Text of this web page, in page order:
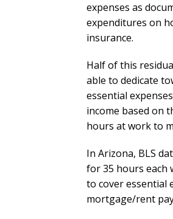
expenses as
expenditures on
insurance.
Half of this
able to dedicate
essential
income based on
hours at work to
In Arizona, BLS
for 35 hours each
to cover essential
mortgage/rent